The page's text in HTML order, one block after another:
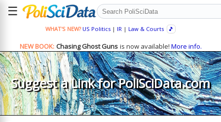
☰
WHAT'S NEW? US Politics| IR| Law & Courts 🎵
NEW BOOK: Chasing Ghost Guns is now available! More info.
Suggest a Link for PoliSciData.com